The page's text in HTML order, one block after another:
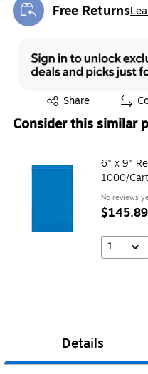
Free Returns
Exited tooltip
Share
Exited tooltip
Consider this similar
6" x 9"
1000/
No reviews
$145.89
1
Details